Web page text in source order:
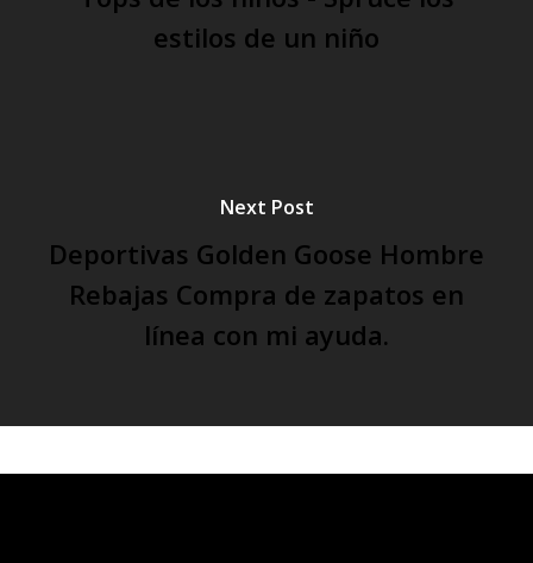
estilos de un niño
Next Post
Deportivas Golden Goose Hombre
Rebajas Compra de zapatos en
línea con mi ayuda.